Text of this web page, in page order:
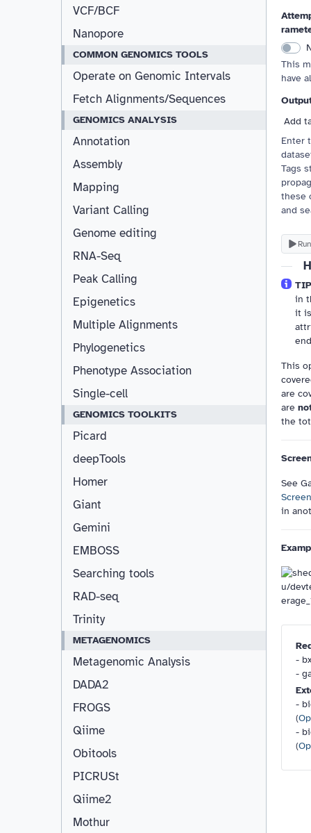
VCF/BCF
Nanopore
COMMON GENOMICS TOOLS
Operate on Genomic Intervals
Fetch Alignments/Sequences
GENOMICS ANALYSIS
Annotation
Assembly
Mapping
Variant Calling
Genome editing
RNA-Seq
Peak Calling
Epigenetics
Multiple Alignments
Phylogenetics
Phenotype Association
Single-cell
GENOMICS TOOLKITS
Picard
deepTools
Homer
Giant
Gemini
EMBOSS
Searching tools
RAD-seq
Trinity
METAGENOMICS
Metagenomic Analysis
DADA2
FROGS
Qiime
Obitools
PICRUSt
Qiime2
Mothur
This
have
Add
Enter
Tags
these
and
in
it
This
are
are
the
See
in
-
-
-
(
-
(